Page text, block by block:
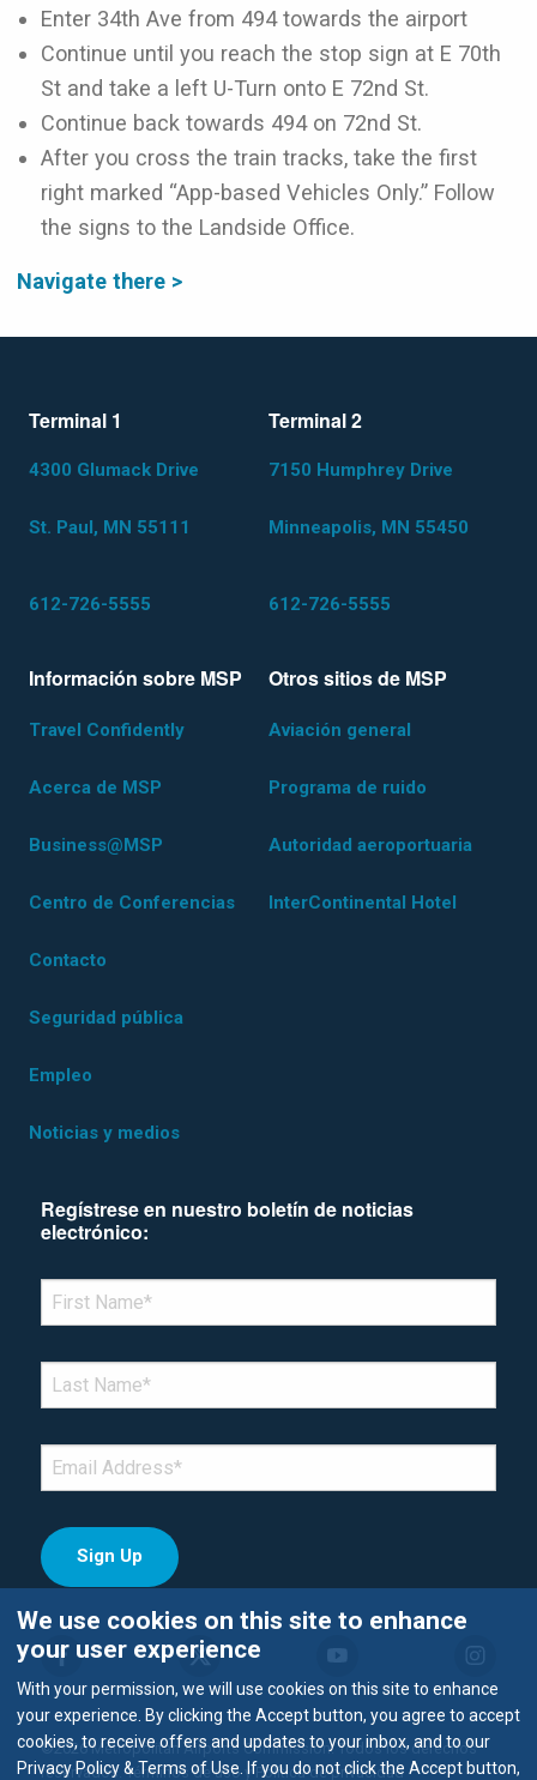
Enter 34th Ave from 494 towards the airport
Continue until you reach the stop sign at E 70th
St and take a left U-Turn onto E 72nd St.
Continue back towards 494 on 72nd St.
After you cross the train tracks, take the first
right marked “App-based Vehicles Only.” Follow
the signs to the Landside Office.
Navigate there >
Terminal 1
4300 Glumack Drive
St. Paul, MN 55111
612-726-5555
Terminal 2
7150 Humphrey Drive
Minneapolis, MN 55450
612-726-5555
Información sobre MSP
Travel Confidently
Acerca de MSP
Business@MSP
Centro de Conferencias
Contacto
Seguridad pública
Empleo
Noticias y medios
Otros sitios de MSP
Aviación general
Programa de ruido
Autoridad aeroportuaria
InterContinental Hotel
Regístrese en nuestro boletín de noticias
electrónico:
FIRST NAME
LAST NAME*
EMAIL *
©2026 Metropolitan Airports Commission. Todos los derechos
reservados.Términos de uso y Política de privacidad
We use cookies on this site to enhance
your user experience
With your permission, we will use cookies on this site to enhance
your experience. By clicking the Accept button, you agree to accept
cookies, to receive offers and updates to your inbox, and to our
Privacy Policy & Terms of Use. If you do not click the Accept button,